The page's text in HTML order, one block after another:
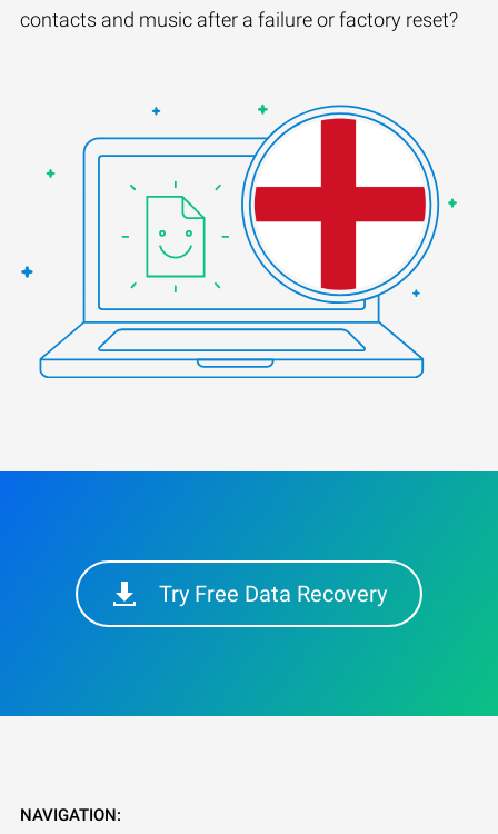
contacts and music after a failure or factory reset?
Try Free Data Recovery
NAVIGATION: